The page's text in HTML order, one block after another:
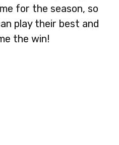
for the season, so
play their best and
the win!